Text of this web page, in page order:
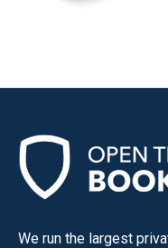
We run the largest